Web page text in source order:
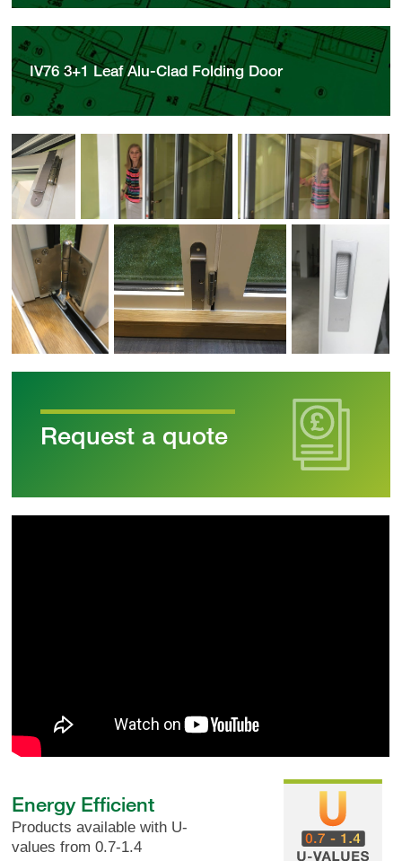
IV76 3+1 Leaf Alu-Clad Folding Door
Request a quote
Energy Efficient
Products available with U-
values from 0.7-1.4